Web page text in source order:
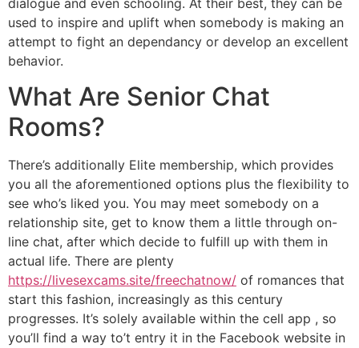
used to inspire and uplift when somebody is making an
attempt to fight an dependancy or develop an excellent
behavior.
What Are Senior Chat
Rooms?
There’s additionally Elite membership, which provides
you all the aforementioned options plus the flexibility to
see who’s liked you. You may meet somebody on a
relationship site, get to know them a little through on-
line chat, after which decide to fulfill up with them in
actual life. There are plenty
https://livesexcams.site/freechatnow/ of romances that
start this fashion, increasingly as this century
progresses. It’s solely available within the cell app , so
you’ll find a way to’t entry it in the Facebook website in